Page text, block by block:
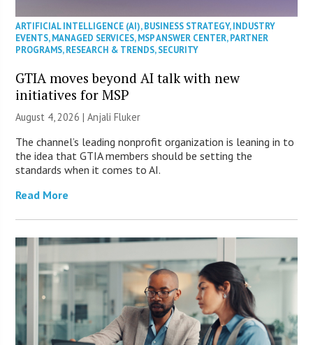
ARTIFICIAL INTELLIGENCE (AI),BUSINESS STRATEGY,INDUSTRY
EVENTS,MANAGED SERVICES,MSP ANSWER CENTER,PARTNER
PROGRAMS,RESEARCH & TRENDS,SECURITY
GTIA moves beyond AI talk with new
initiatives for MSP
August 4, 2026 |Anjali Fluker
The channel’s leading nonprofit organization is leaning in to
the idea that GTIA members should be setting the
standards when it comes to AI.
Read More